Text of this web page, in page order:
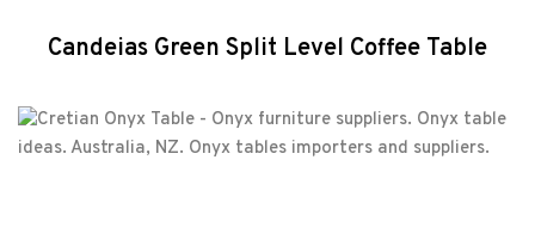
Candeias Green Split Level Coffee Table